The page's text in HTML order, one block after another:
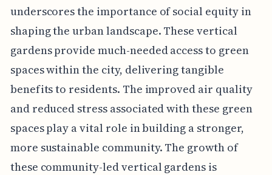
underscores the importance of social equity in
shaping the urban landscape. These vertical
gardens provide much-needed access to green
spaces within the city, delivering tangible
benefits to residents. The improved air quality
and reduced stress associated with these green
spaces play a vital role in building a stronger,
more sustainable community. The growth of
these community-led vertical gardens is